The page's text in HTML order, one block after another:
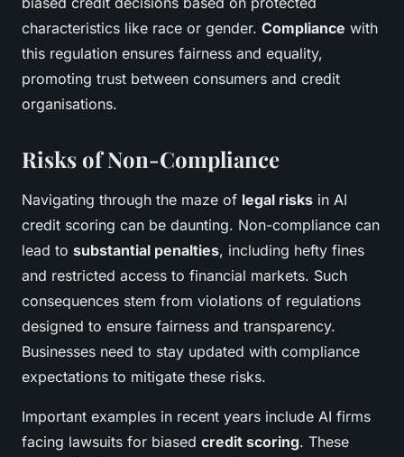
characteristics like race or gender. Compliance with
this regulation ensures fairness and equality,
promoting trust between consumers and credit
organisations.
Risks of Non-Compliance
Navigating through the maze of legal risks in AI
credit scoring can be daunting. Non-compliance can
lead to substantial penalties, including hefty fines
and restricted access to financial markets. Such
consequences stem from violations of regulations
designed to ensure fairness and transparency.
Businesses need to stay updated with compliance
expectations to mitigate these risks.
Important examples in recent years include AI firms
facing lawsuits for biased credit scoring. These